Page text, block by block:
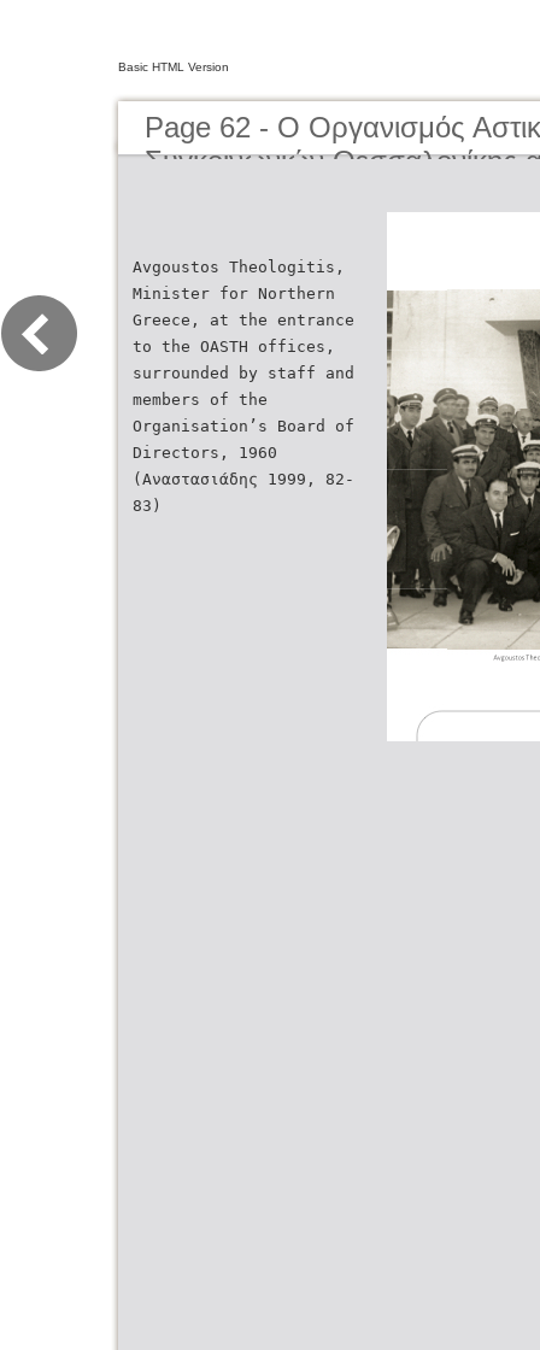
Basic HTML Version
Page 62 - O Οργανισμός
Συγκοινωνιών Θεσσαλονίκης
present day
Avgoustos Theologitis,
Minister for Northern
Greece, at the entrance
to the OASTH offices,
surrounded by staff and
members of the
Οrganisation’s Board of
Directors, 1960
(Αναστασιάδης 1999, 82-
83)